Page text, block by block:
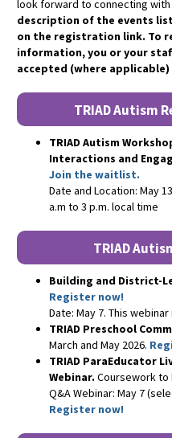
look forward to connecting with
description of the events
on the registration link. To
information, you or your
accepted (where
TRIAD Autism
TRIAD Autism
Interactions and
Join the waitlist.
Date and Location: May
a.m to 3 p.m. local time
TRIAD
Building and District-
Register now!
Date: May 7. This
TRIAD Preschool
March and May 2026.
TRIAD ParaEducator
Webinar. Coursework to
Q&A Webinar: May 7
Register now!